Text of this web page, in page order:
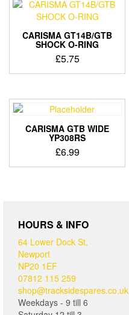
CARISMA GT14B/GTB
SHOCK O-RING
£5.75
CARISMA GTB WIDE
YP308RS
£6.99
HOURS & INFO
64 Lower Dock St,
Newport
NP20 1EF
07812 115 259
shop@tracksidespares.co.uk
Weekdays - 9 till 6